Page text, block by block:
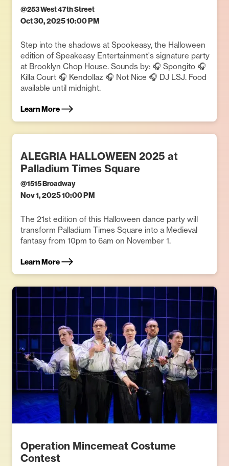
@253 West 47th Street
Oct 30, 2025 10:00 PM
Step into the shadows at Spookeasy, the Halloween
edition of Speakeasy Entertainment's signature party
at Brooklyn Chop House. Sounds by: 🎧 Spongito 🎧
Killa Court 🎧 Kendollaz 🎧 Not Nice 🎧 DJ LSJ. Food
available until midnight.
Learn More
ALEGRIA HALLOWEEN 2025 at
Palladium Times Square
@1515 Broadway
Nov 1, 2025 10:00 PM
The 21st edition of this Halloween dance party will
transform Palladium Times Square into a Medieval
fantasy from 10pm to 6am on November 1.
Learn More
Operation Mincemeat Costume
Contest